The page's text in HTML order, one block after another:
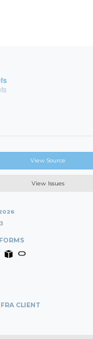
View Source
View Issues
CLIENT